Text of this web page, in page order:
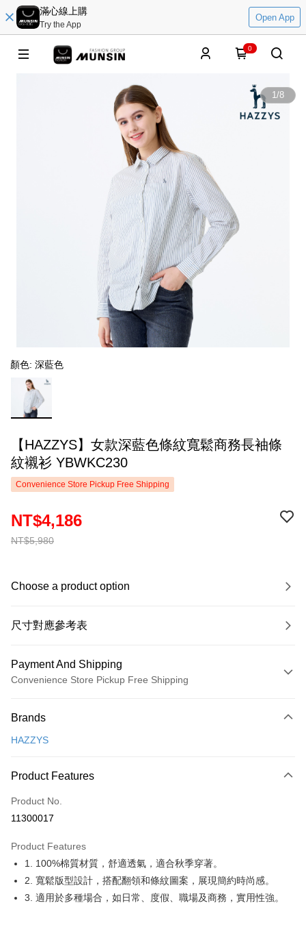
滿心線上購
Try the App
Open App
0
1/8
顏色: 深藍色
【HAZZYS】女款深藍色條紋寬鬆商務長袖條
紋襯衫 YBWKC230
Convenience Store Pickup Free Shipping
NT$5,980
NT$4,186
Choose a product option
尺寸對應參考表
Payment And Shipping
Convenience Store Pickup Free Shipping
Credit Card (Full Payment)
LINE Pay
Apple Pay
JKOPAY
Easy Wallet
OP Pay Later
More info
Brands
HAZZYS
Product Features
Product No.
11300017
Product Features
1. 100%棉質材質，舒適透氣，適合秋季穿著。
2. 寬鬆版型設計，搭配翻領和條紋圖案，展現簡約時尚感。
3. 適用於多種場合，如日常、度假、職場及商務，實用性強。